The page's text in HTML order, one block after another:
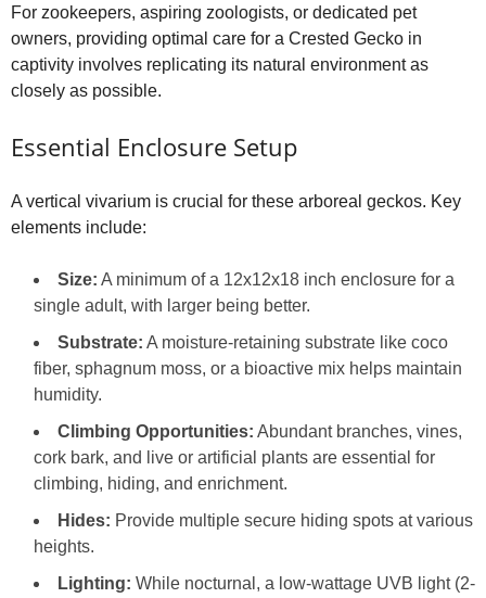
For zookeepers, aspiring zoologists, or dedicated pet
owners, providing optimal care for a Crested Gecko in
captivity involves replicating its natural environment as
closely as possible.
Essential Enclosure Setup
A vertical vivarium is crucial for these arboreal geckos. Key
elements include:
Size: A minimum of a 12x12x18 inch enclosure for a
single adult, with larger being better.
Substrate: A moisture-retaining substrate like coco
fiber, sphagnum moss, or a bioactive mix helps maintain
humidity.
Climbing Opportunities: Abundant branches, vines,
cork bark, and live or artificial plants are essential for
climbing, hiding, and enrichment.
Hides: Provide multiple secure hiding spots at various
heights.
Lighting: While nocturnal, a low-wattage UVB light (2-